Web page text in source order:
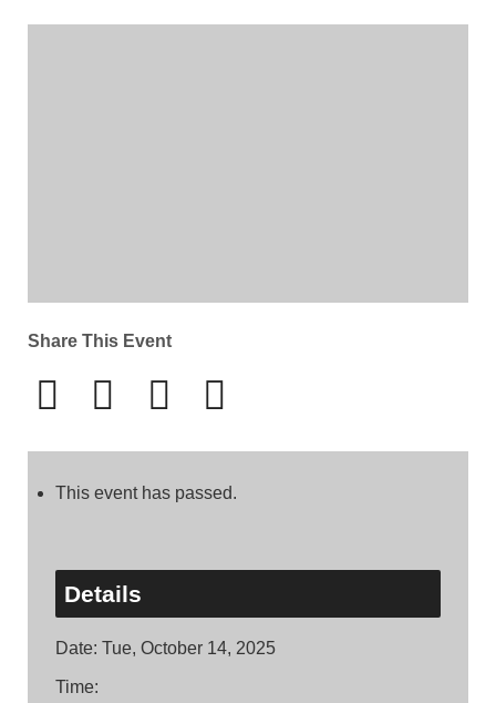
Share This Event
This event has passed.
Details
Date: Tue, October 14, 2025
Time: